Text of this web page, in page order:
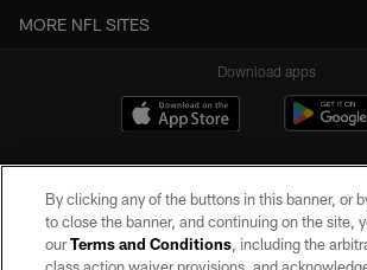
MORE NFL SITES
Download apps
By clicking any of the buttons in this banner, or
to close the banner, and continuing on the site,
ourTerms and Conditions, including the